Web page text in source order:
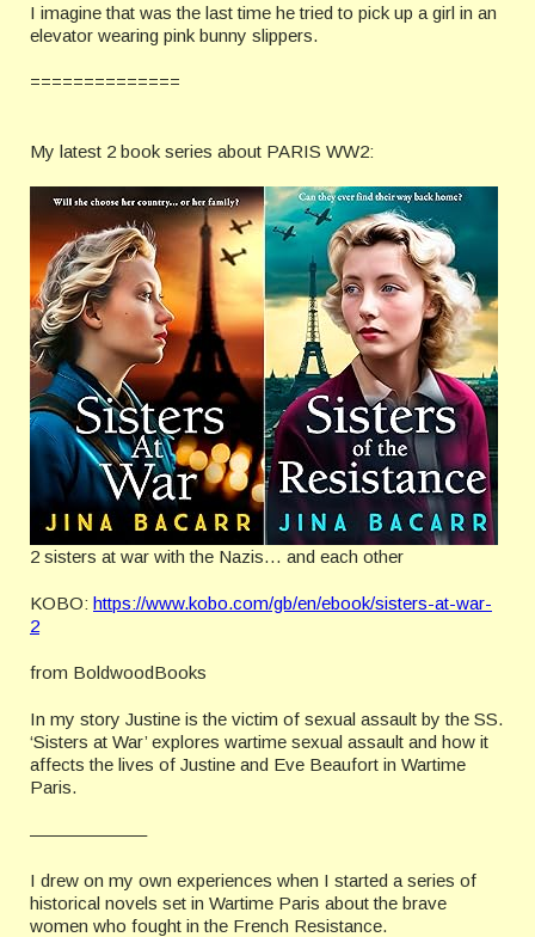
I imagine that was the last time he tried to pick up a girl in an
elevator wearing pink bunny slippers.
==============
My latest 2 book series about PARIS WW2:
2 sisters at war with the Nazis… and each other
KOBO: https://www.kobo.com/gb/en/ebook/sisters-at-war-
2
from BoldwoodBooks
In my story Justine is the victim of sexual assault by the SS.
‘Sisters at War’ explores wartime sexual assault and how it
affects the lives of Justine and Eve Beaufort in Wartime
Paris.
——————–
I drew on my own experiences when I started a series of
historical novels set in Wartime Paris about the brave
women who fought in the French Resistance.